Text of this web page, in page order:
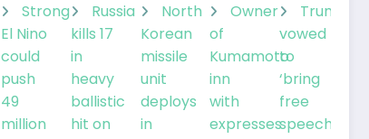
Strong
El Nino
could
push
49
million
Russia
kills 17
in
heavy
ballistic
hit on
North
Korean
missile
unit
deploys
in
Owner
of
Kumamoto
inn
with
expresses
Trump
vowed
to
‘bring
free
speech